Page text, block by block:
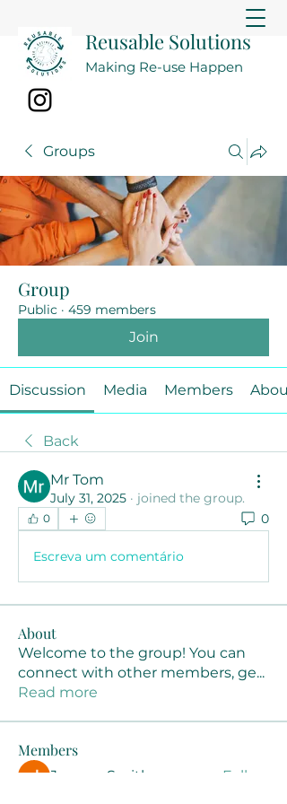
Reusable Solutions
Making Re-use Happen
Groups
Group
Public · 459 members
Join
Discussion Media Members About
Back
Mr Tom
July 31, 2025 · joined the group.
0 0
Escreva um comentário
About
Welcome to the group! You can
connect with other members, ge...
Read more
Members
Joanne Smith
Follow